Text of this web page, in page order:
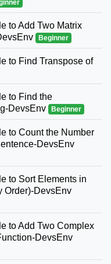
to Add Two Matrix
Beginner
to Find Transpose of
to Find the
DevsEnv
Beginner
to Count the Number
DevsEnv
to Sort Elements in
Order)-DevsEnv
to Add Two Complex
DevsEnv